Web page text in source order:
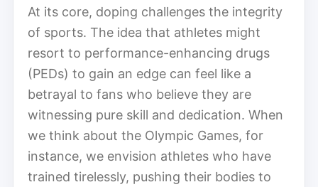
At its core, doping challenges the integrity
of sports. The idea that athletes might
resort to performance-enhancing drugs
(PEDs) to gain an edge can feel like a
betrayal to fans who believe they are
witnessing pure skill and dedication. When
we think about the Olympic Games, for
instance, we envision athletes who have
trained tirelessly, pushing their bodies to